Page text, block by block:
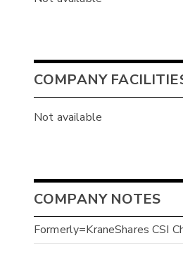
COMPANY
Not available
COMPANY NOTES
Formerly=KraneShares CSI